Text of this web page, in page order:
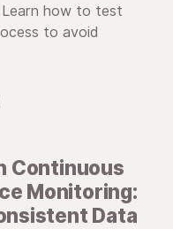
how to test
to avoid
Continuous
Monitoring:
Data